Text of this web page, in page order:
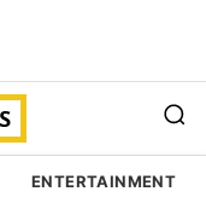
ENTERTAINMENT